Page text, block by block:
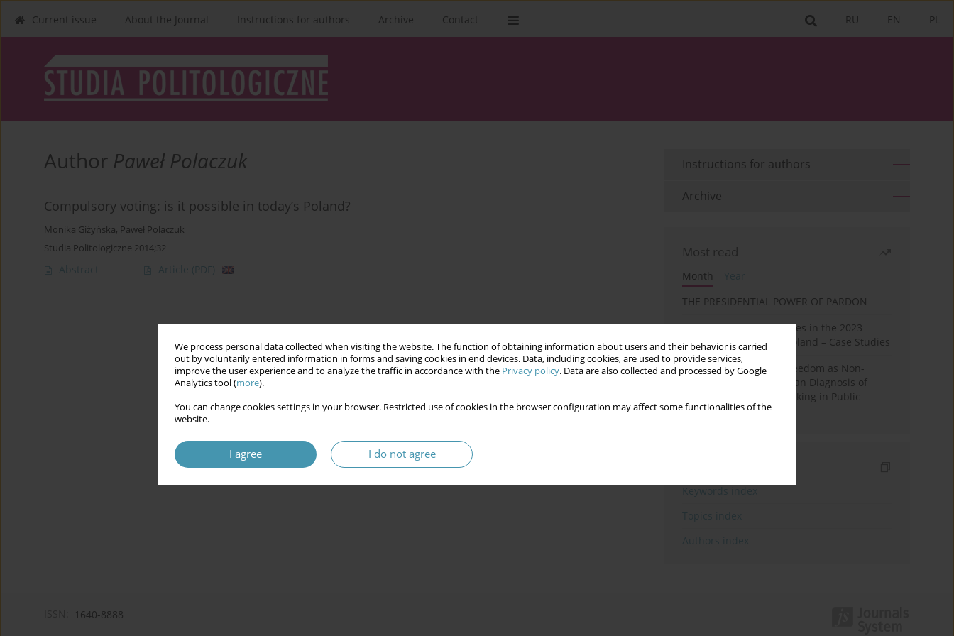
We process personal data collected when visiting the website. The function of obtaining information about users and their behavior is carried
out by voluntarily entered information in forms and saving cookies in end devices. Data, including cookies, are used to provide services,
improve the user experience and to analyze the traffic in accordance with the Privacy policy. Data are also collected and processed by Google
Analytics tool (more).
You can change cookies settings in your browser. Restricted use of cookies in the browser configuration may affect some functionalities of the
website.
I agree I do not agree
PL
EN
RU
Current issue About the Journal Instructions for authors Archive Contact
Author Paweł Polaczuk
Compulsory voting: is it possible in today’s Poland?
Monika Giżyńska, Paweł Polaczuk
Studia Politologiczne 2014;32
Abstract Article (PDF)
Instructions for authors
Archive
Most read
Month
THE PRESIDENTIAL POWER OF PARDON
Fake News and Deepfakes in the 2023
Election Campaign in Poland – Case Studies
Robotic Officials and Freedom as Non-
Domination: A Republican Diagnosis of
Automated Decision-Making in Public
Administration
1640-8888